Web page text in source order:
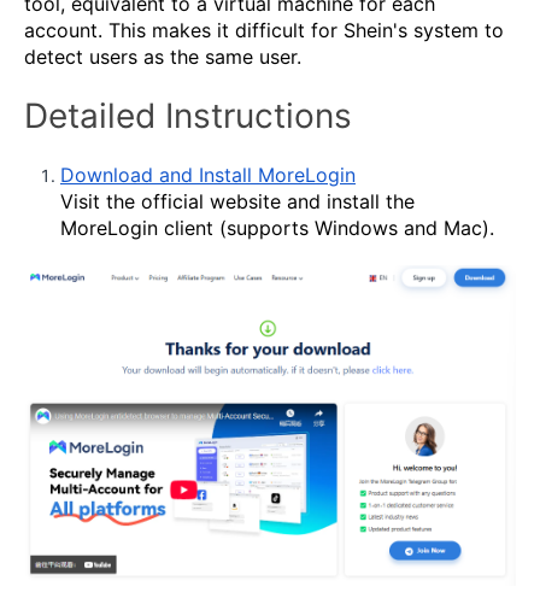
account. This makes it difficult for Shein's system to
detect users as the same user.
Detailed Instructions
Download and Install MoreLogin
Visit the official website and install the
MoreLogin client (supports Windows and Mac).